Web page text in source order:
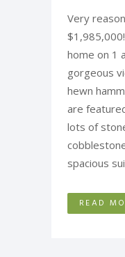
Very
home on 1
gorgeous
hewn
are
lots of
spacious
READ